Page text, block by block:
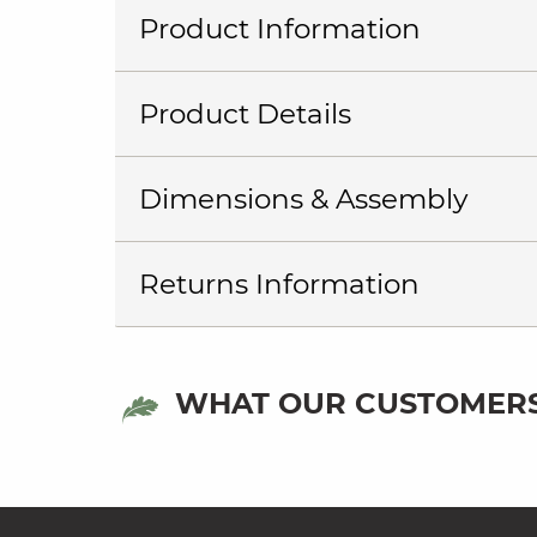
Product Information
Product Details
Dimensions & Assembly
Returns Information
WHAT OUR